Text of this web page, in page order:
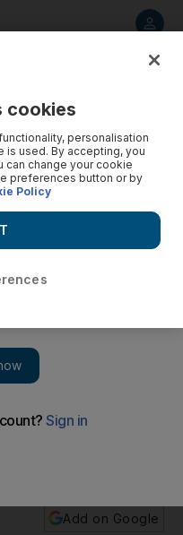
Add on Google
cookies
personalisation
is used. By accepting, you
can change your cookie
preferences button or by
Policy